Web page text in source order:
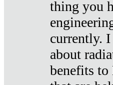
thing you
currently.
about
benefits to